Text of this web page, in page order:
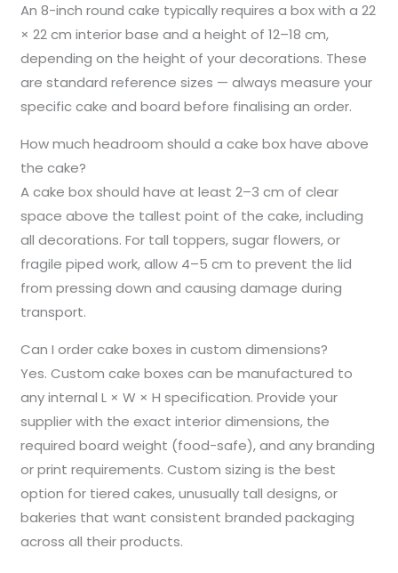
An 8-inch round cake typically requires a box with a 22
× 22 cm interior base and a height of 12–18 cm,
depending on the height of your decorations. These
are standard reference sizes — always measure your
specific cake and board before finalising an order.
How much headroom should a cake box have above
the cake?
A cake box should have at least 2–3 cm of clear
space above the tallest point of the cake, including
all decorations. For tall toppers, sugar flowers, or
fragile piped work, allow 4–5 cm to prevent the lid
from pressing down and causing damage during
transport.
Can I order cake boxes in custom dimensions?
Yes. Custom cake boxes can be manufactured to
any internal L × W × H specification. Provide your
supplier with the exact interior dimensions, the
required board weight (food-safe), and any branding
or print requirements. Custom sizing is the best
option for tiered cakes, unusually tall designs, or
bakeries that want consistent branded packaging
across all their products.